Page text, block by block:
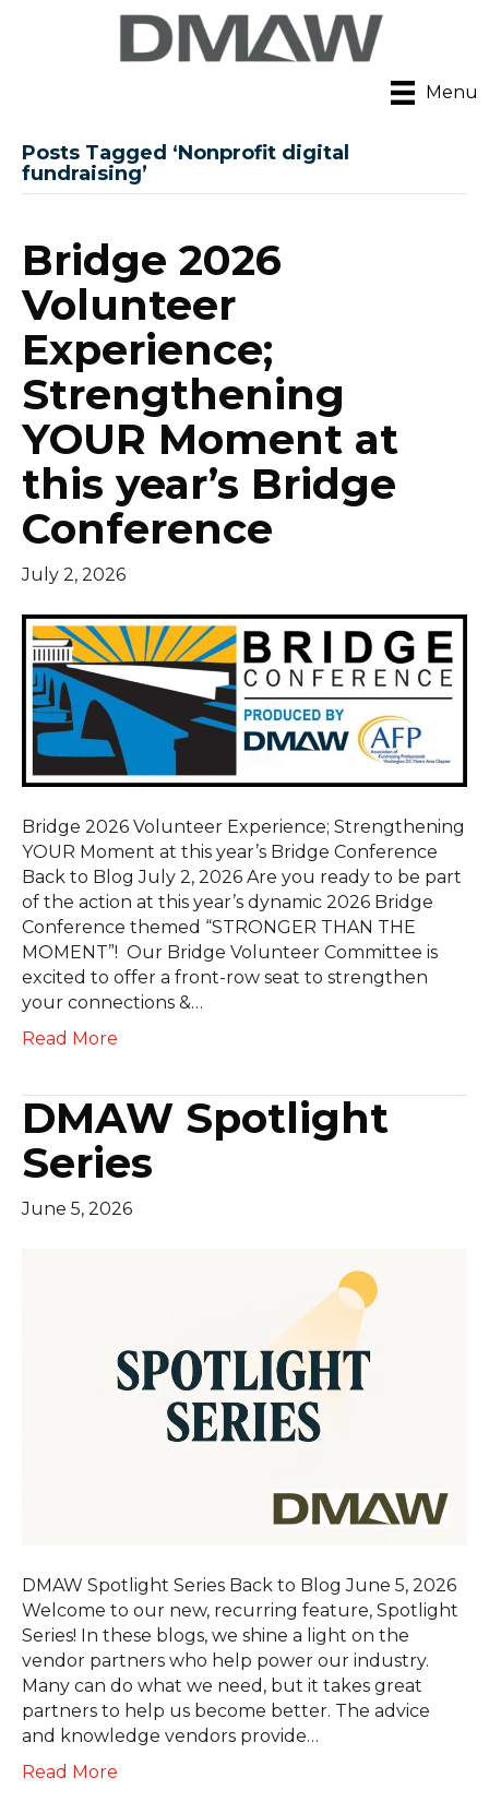
Menu
Posts Tagged ‘Nonprofit digital
fundraising’
Bridge 2026
Volunteer
Experience;
Strengthening
YOUR Moment at
this year’s Bridge
Conference
July 2, 2026
Bridge 2026 Volunteer Experience; Strengthening
YOUR Moment at this year’s Bridge Conference
Back to Blog July 2, 2026 Are you ready to be part
of the action at this year’s dynamic 2026 Bridge
Conference themed “STRONGER THAN THE
MOMENT”! Our Bridge Volunteer Committee is
excited to offer a front-row seat to strengthen
your connections &…
Read More
DMAW Spotlight
Series
June 5, 2026
DMAW Spotlight Series Back to Blog June 5, 2026
Welcome to our new, recurring feature, Spotlight
Series! In these blogs, we shine a light on the
vendor partners who help power our industry.
Many can do what we need, but it takes great
partners to help us become better. The advice
and knowledge vendors provide…
Read More